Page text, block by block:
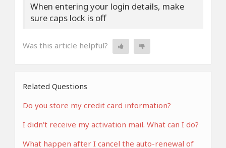
When entering your login details, make
sure caps lock is off
Was this article helpful?
Related Questions
Do you store my credit card information?
I didn't receive my activation mail. What can I do?
What happen after I cancel the auto-renewal of